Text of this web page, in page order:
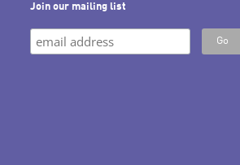
Join our mailing list